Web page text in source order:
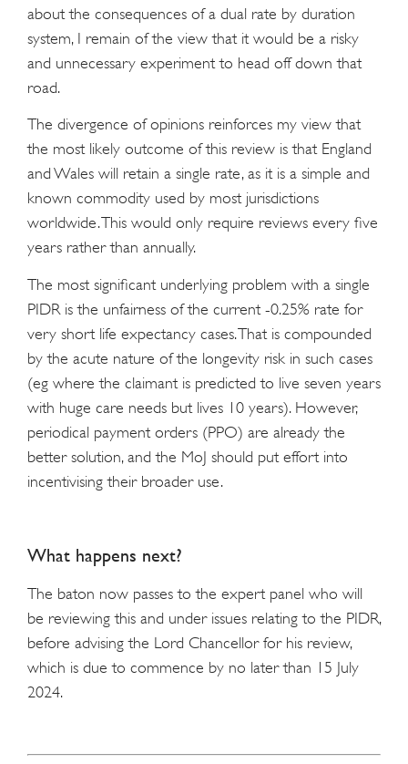
about the consequences of a dual rate by duration
system, I remain of the view that it would be a risky
and unnecessary experiment to head off down that
road.
The divergence of opinions reinforces my view that
the most likely outcome of this review is that England
and Wales will retain a single rate, as it is a simple and
known commodity used by most jurisdictions
worldwide. This would only require reviews every five
years rather than annually.
The most significant underlying problem with a single
PIDR is the unfairness of the current -0.25% rate for
very short life expectancy cases. That is compounded
by the acute nature of the longevity risk in such cases
(eg where the claimant is predicted to live seven years
with huge care needs but lives 10 years). However,
periodical payment orders (PPO) are already the
better solution, and the MoJ should put effort into
incentivising their broader use.
What happens next?
The baton now passes to the expert panel who will
be reviewing this and under issues relating to the PIDR,
before advising the Lord Chancellor for his review,
which is due to commence by no later than 15 July
2024.